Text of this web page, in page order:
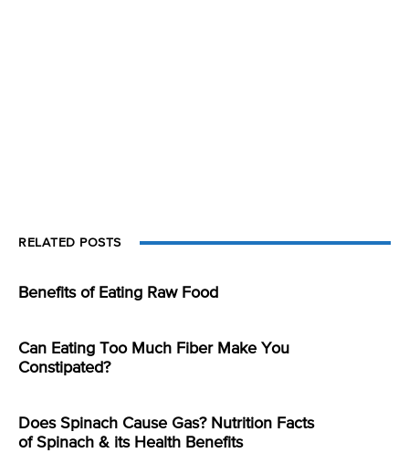
RELATED POSTS
Benefits of Eating Raw Food
Can Eating Too Much Fiber Make You
Constipated?
Does Spinach Cause Gas? Nutrition Facts
of Spinach & its Health Benefits